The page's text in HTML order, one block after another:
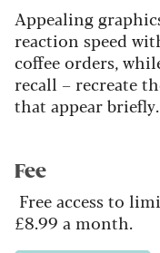
Appealing
reaction speed
coffee orders,
recall – recreate
that appear briefly.
Fee
Free access to
£8.99 a month.